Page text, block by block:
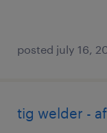
posted july 16,
tig welder -